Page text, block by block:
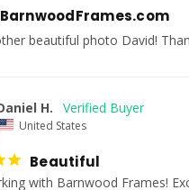
beautiful photo David!
H.
United States
Beautiful
with Barnwood Frames!